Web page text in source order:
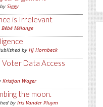
Siggy
is Irrelevant
Bébé Mélange
by Hj Hornbeck
Voter Data Access
Kristjan Wager
the moon.
by Iris Vander Pluym